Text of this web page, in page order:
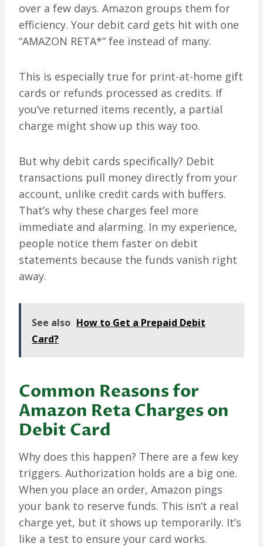
over a few days. Amazon groups them for
efficiency. Your debit card gets hit with one
“AMAZON RETA*” fee instead of many.
This is especially true for print-at-home gift
cards or refunds processed as credits. If
you’ve returned items recently, a partial
charge might show up this way too.
But why debit cards specifically? Debit
transactions pull money directly from your
account, unlike credit cards with buffers.
That’s why these charges feel more
immediate and alarming. In my experience,
people notice them faster on debit
statements because the funds vanish right
away.
See also How to Get a Prepaid Debit
Card?
Common Reasons for
Amazon Reta Charges on
Debit Card
Why does this happen? There are a few key
triggers. Authorization holds are a big one.
When you place an order, Amazon pings
your bank to reserve funds. This isn’t a real
charge yet, but it shows up temporarily. It’s
like a test to ensure your card works.